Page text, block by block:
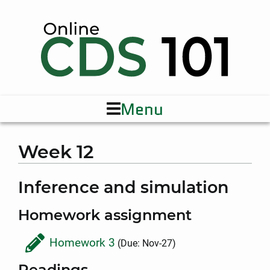
Menu
Week 12
Inference and simulation
Homework assignment
Homework 3 (Due: Nov-27)